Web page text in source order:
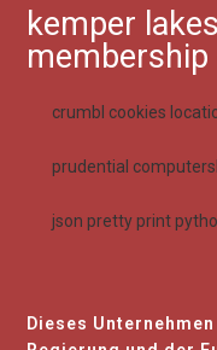
kemper
crumbl cookies
prudential
json pretty print
Dieses